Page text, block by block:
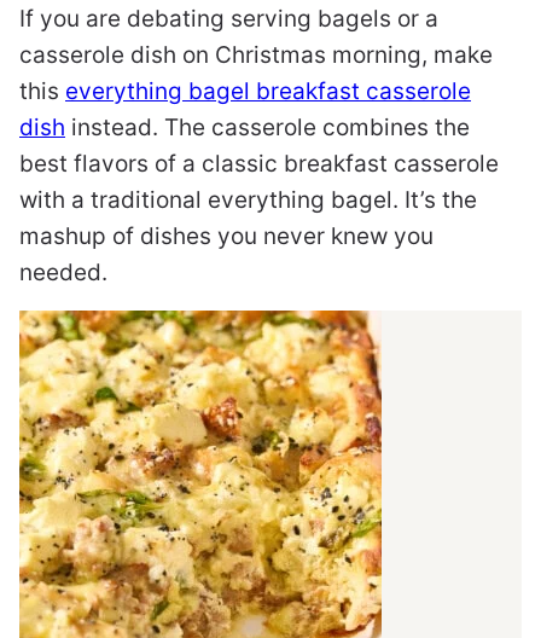
If you are debating serving bagels or a
casserole dish on Christmas morning, make
this everything bagel breakfast casserole
dish instead. The casserole combines the
best flavors of a classic breakfast casserole
with a traditional everything bagel. It’s the
mashup of dishes you never knew you
needed.